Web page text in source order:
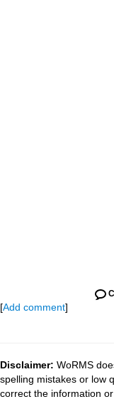
[Add comment]
Disclaimer: WoRMS
spelling mistakes or low
correct the information